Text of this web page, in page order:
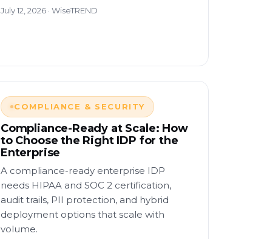
July 12, 2026 · WiseTREND
COMPLIANCE & SECURITY
Compliance-Ready at Scale: How
to Choose the Right IDP for the
Enterprise
A compliance-ready enterprise IDP
needs HIPAA and SOC 2 certification,
audit trails, PII protection, and hybrid
deployment options that scale with
volume.